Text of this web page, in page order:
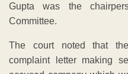
Gupta was the
Committee.
The court noted that
complaint letter making